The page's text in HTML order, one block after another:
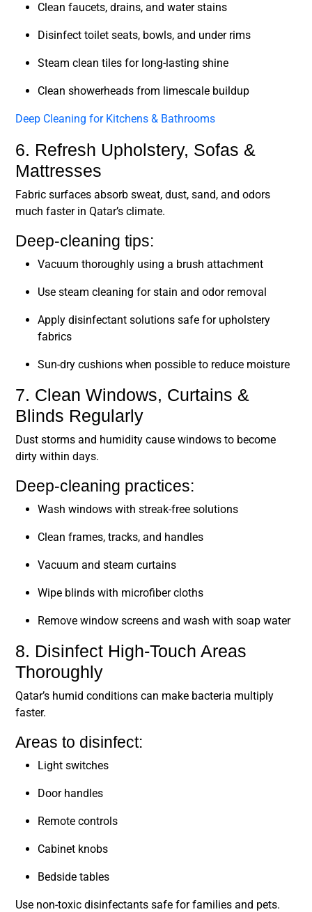
Clean faucets, drains, and water stains
Disinfect toilet seats, bowls, and under rims
Steam clean tiles for long-lasting shine
Clean showerheads from limescale buildup
Deep Cleaning for Kitchens & Bathrooms
6. Refresh Upholstery, Sofas &
Mattresses
Fabric surfaces absorb sweat, dust, sand, and odors
much faster in Qatar’s climate.
Deep-cleaning tips:
Vacuum thoroughly using a brush attachment
Use steam cleaning for stain and odor removal
Apply disinfectant solutions safe for upholstery
fabrics
Sun-dry cushions when possible to reduce moisture
7. Clean Windows, Curtains &
Blinds Regularly
Dust storms and humidity cause windows to become
dirty within days.
Deep-cleaning practices:
Wash windows with streak-free solutions
Clean frames, tracks, and handles
Vacuum and steam curtains
Wipe blinds with microfiber cloths
Remove window screens and wash with soap water
8. Disinfect High-Touch Areas
Thoroughly
Qatar’s humid conditions can make bacteria multiply
faster.
Areas to disinfect:
Light switches
Door handles
Remote controls
Cabinet knobs
Bedside tables
Use non-toxic disinfectants safe for families and pets.